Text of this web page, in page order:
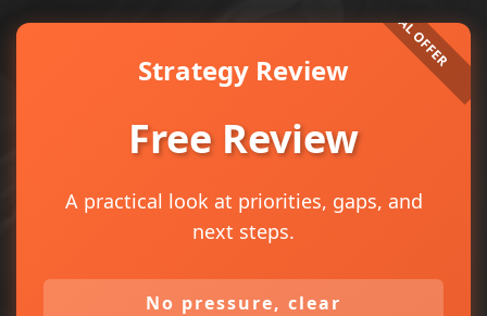
Strategy Review
Free Review
A practical look at priorities, gaps, and
next steps.
No pressure, clear